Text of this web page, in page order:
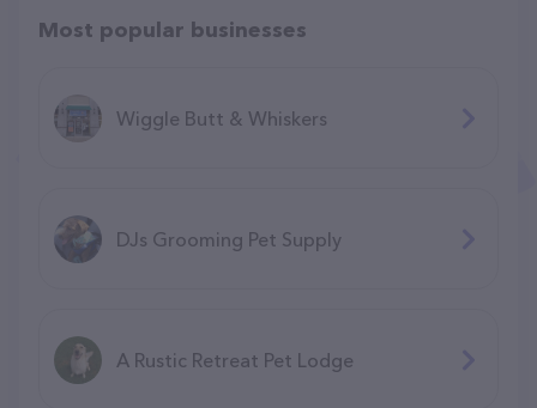
Most popular businesses
Wiggle Butt & Whiskers
DJs Grooming Pet Supply
A Rustic Retreat Pet Lodge